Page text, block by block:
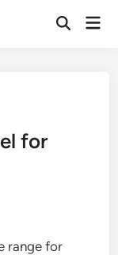
Open
for
range for